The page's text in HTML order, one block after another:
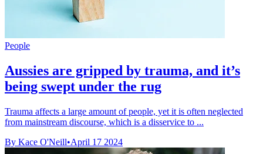
People
Aussies are gripped by trauma, and it’s
being swept under the rug
Trauma affects a large amount of people, yet it is often neglected
from mainstream discourse, which is a disservice to ...
By Kace O'Neill•April 17 2024